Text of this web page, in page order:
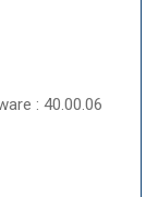
: 40.00.06